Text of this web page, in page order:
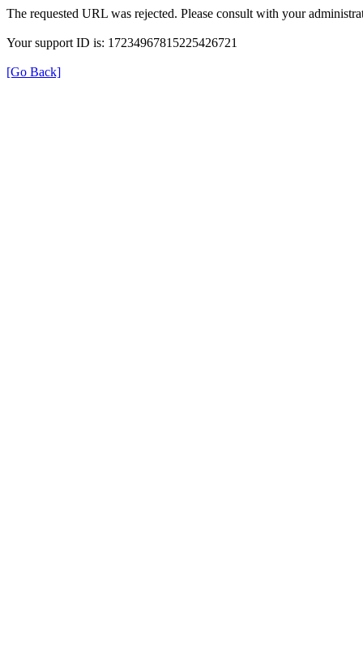
The requested URL was rejected. Please consult with your
Your support ID is: 17234967815225426721
[Go Back]